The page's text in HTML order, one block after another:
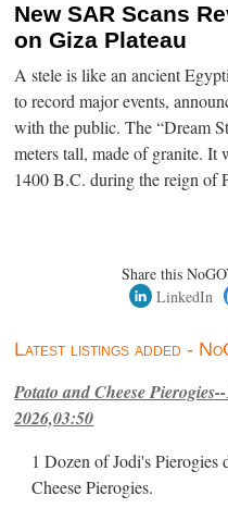
New SAR Scans
on Giza Plateau
A stele is like an ancient
to record major events,
with the public. The “Dream
meters tall, made of granite. It
1400 B.C. during the reign
Share this
LinkedIn
Latest listings added -
Potato and Cheese
2026,03:50
1 Dozen of Jodi's Pierogies
Cheese Pierogies.